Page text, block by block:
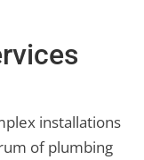
installations
of plumbing